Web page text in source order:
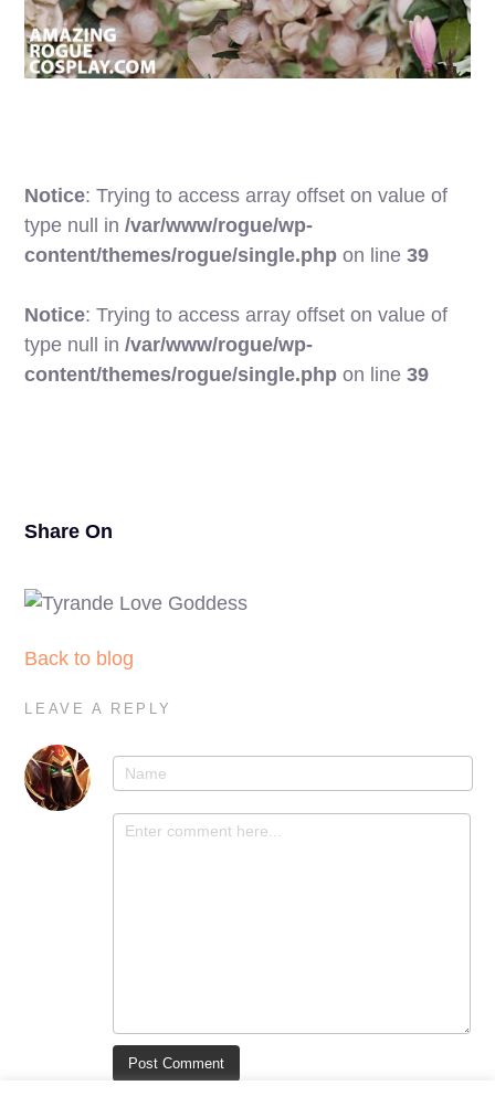
Notice: Trying to access array offset on value of
type null in/var/www/rogue/wp-
content/themes/rogue/single.php on line39
Notice: Trying to access array offset on value of
type null in/var/www/rogue/wp-
content/themes/rogue/single.php on line39
Share On
Back to blog
LEAVE A REPLY